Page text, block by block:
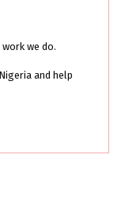
we do.
and help